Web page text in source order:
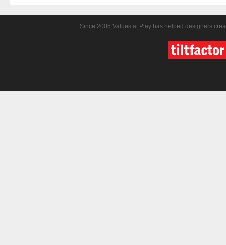
Since 2005 Values at Play has helped designers